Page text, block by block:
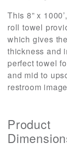
This 8” x
roll towel
which gives
thickness and
perfect towel
and mid to
restroom
Product